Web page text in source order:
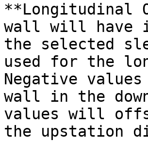
**Longitudinal
wall will have
the selected
used for the
Negative
wall in the
values will
the upstation